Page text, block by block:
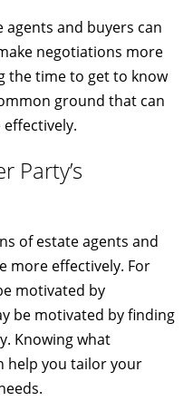
and buyers can
negotiations more
the time to get to know
ground that can
Party’s
of estate agents and
more effectively. For
motivated by
be motivated by finding
Knowing what
help you tailor your